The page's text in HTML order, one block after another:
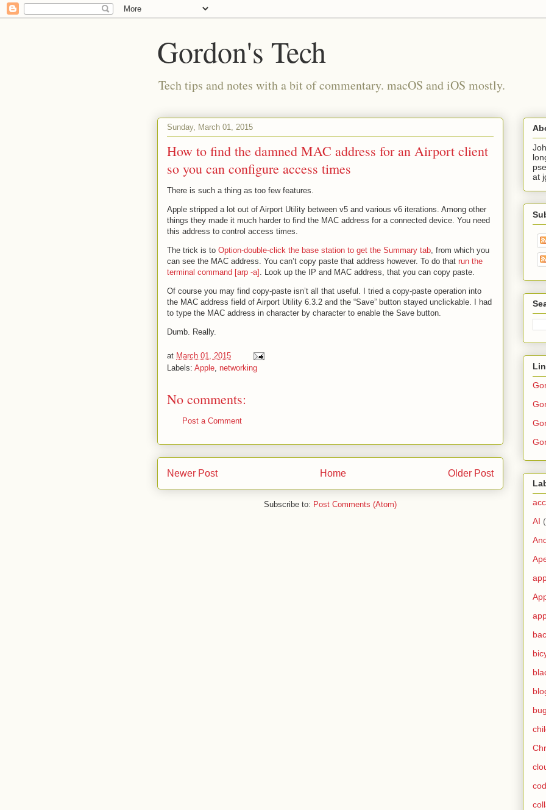
Gordon's Tech
Tech tips and notes with a bit of commentary. macOS and iOS mostly.
Sunday, March 01, 2015
How to find the damned MAC address for an Airport client
so you can configure access times
There is such a thing as too few features.
Apple stripped a lot out of Airport Utility between v5 and various v6 iterations. Among other
things they made it much harder to find the MAC address for a connected device. You need
this address to control access times.
The trick is to Option-double-click the base station to get the Summary tab, from which you
can see the MAC address. You can’t copy paste that address however. To do that run the
terminal command [arp -a] . Look up the IP and MAC address, that you can copy paste.
Of course you may find copy-paste isn’t all that useful. I tried a copy-paste operation into
the MAC address field of Airport Utility 6.3.2 and the “Save” button stayed unclickable. I had
to type the MAC address in character by character to enable the Save button.
Dumb. Really.
at March 01, 2015
Labels: Apple networking
No comments:
Post a Comment
Newer Post Older Post
Home
Subscribe to: Post Comments (Atom)
at
AI